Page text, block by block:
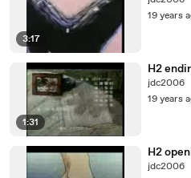
3:17
19 years
1:31
H2
jdc2006
19 years
H2
jdc2006